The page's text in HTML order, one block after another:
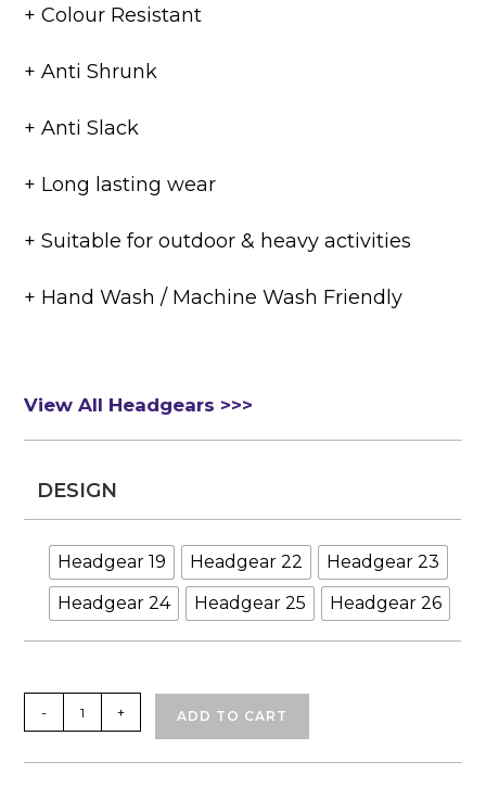
+ Colour Resistant
+ Anti Shrunk
+ Anti Slack
+ Long lasting wear
+ Suitable for outdoor & heavy activities
+ Hand Wash / Machine Wash Friendly
View All Headgears >>>
DESIGN
Headgear 19 Headgear 22
Headgear 23
Headgear 24
Headgear 25 Headgear 26
Headgear
-
- + ADD TO CART